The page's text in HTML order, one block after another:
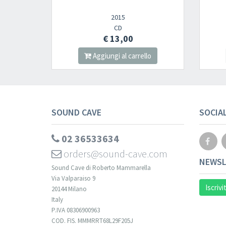
2015
CD
€ 13,00
Aggiungi al carrello
SOUND CAVE
02 36533634
orders@sound-cave.com
Sound Cave di Roberto Mammarella
Via Valparaiso 9
20144 Milano
Italy
P.IVA 08306900963
COD. FIS. MMMRRT68L29F205J